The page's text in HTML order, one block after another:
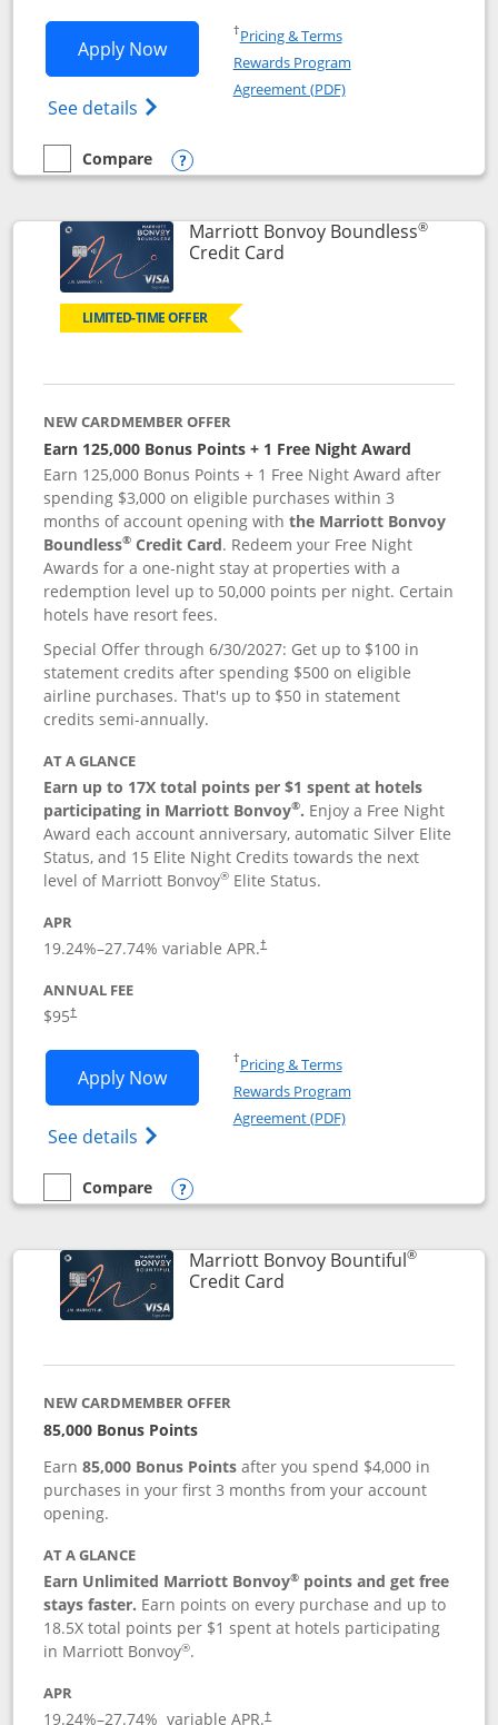
Apply NowOpens Southwest Rapid Rewards®
See details Opens Southwest Rapid
†Pricing & TermsOpens in a new window
Rewards Program
Agreement (PDF)Opens in a new
empty checkbox
Compare
Compare the Southwest Rapid Rewards® Premier
Opens compare popup dialog
Marriott Bonvoy Boundless®
Credit CardLinks to product page
LIMITED-TIME OFFER
NEW CARDMEMBER OFFER
Earn 125,000 Bonus Points + 1 Free Night Award
Earn 125,000 Bonus Points + 1 Free Night Award after
spending $3,000 on eligible purchases within 3
months of account opening withthe Marriott Bonvoy
Boundless® Credit Card. Redeem your Free Night
Awards for a one-night stay at properties with a
redemption level up to 50,000 points per night. Certain
hotels have resort fees.
Special Offer through 6/30/2027: Get up to $100 in
statement credits after spending $500 on eligible
airline purchases. That's up to $50 in statement
credits semi-annually.
AT A GLANCE
Earn up to 17X total points per $1 spent at hotels
participating in Marriott Bonvoy®. Enjoy a Free Night
Award each account anniversary, automatic Silver Elite
Status, and 15 Elite Night Credits towards the next
level of Marriott Bonvoy® Elite Status.
APR
19.24%–27.74% variable APR.†
ANNUAL FEE
$95†
Apply NowOpens Marriott Bonvoy Boundless
See details Opens Marriott Bonvoy
†Pricing & TermsOpens in a new window
Rewards Program
Agreement (PDF)Opens in a new
empty checkbox
Compare
Compare the Marriott Bonvoy Boundless
Opens compare popup dialog
Marriott Bonvoy Bountiful®
Credit CardLinks to product page
NEW CARDMEMBER OFFER
85,000 Bonus Points
Earn85,000 Bonus Points after you spend $4,000 in
purchases in your first 3 months from your account
opening.
AT A GLANCE
Earn Unlimited Marriott Bonvoy® points and get free
stays faster. Earn points on every purchase and up to
18.5X total points per $1 spent at hotels participating
in Marriott Bonvoy®.
APR
19.24%–27.74% variable APR.†